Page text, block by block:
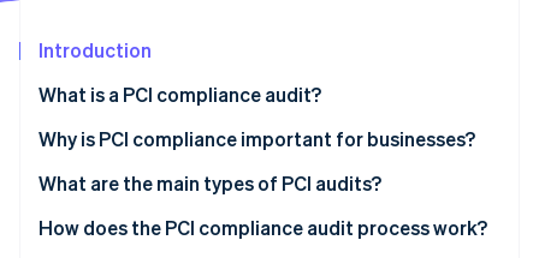
Stripe Sessions 2026
See how Stripe is building the economic infrastructure
Watch now
Introduction
What is a PCI compliance audit?
Why is PCI compliance important for businesses?
What are the main types of PCI audits?
How does the PCI compliance audit process work?